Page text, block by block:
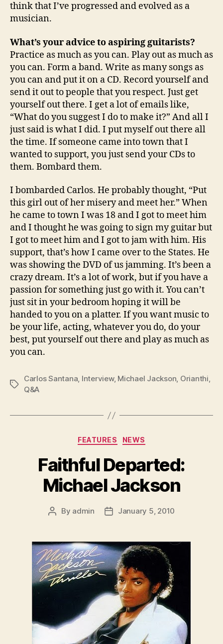
think that I’ve progressed and evolved as a
musician.
What’s your advice to aspiring guitarists?
Practice as much as you can. Play out as much as
you can. Form a band. Write as many songs as
you can and put it on a CD. Record yourself and
send it out to people that you respect. Just get
yourself out there. I get a lot of emails like,
“What do you suggest I do to make it?” And all I
just said is what I did. I put myself out there all
the time. If someone came into town that I
wanted to support, you just send your CDs to
them. Bombard them.
I bombarded Carlos. He probably thought, “Put
this girl out of her misery and meet her.” When
he came to town I was 18 and I got to meet him
and I thought he was going to sign my guitar but
I got to meet him and I got to jam with him. His
support, that’s how I came over to the States. He
was showing the DVD of us jamming. It’s been a
crazy dream. It’s a lot of work, but if you have a
passion for something just go with it. You can’t
just sit in your bedroom hoping it will be
handed to you on a platter. If you want music to
be your life, acting, whatever you do, do your
best, put yourself out there and play as much as
you can.
Tags
Carlos Santana, Interview, Michael Jackson, Orianthi,
Q&A
Categories
FEATURES NEWS
Faithful Departed:
Michael Jackson
Post
By admin
PostJanuary 5, 2010